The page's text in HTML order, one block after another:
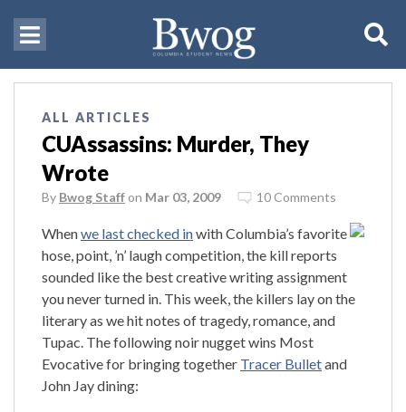
ALL ARTICLES
CUAssassins: Murder, They
Wrote
By Bwog Staff on Mar 03, 2009 10 Comments
Whenwe last checked inwith Columbia’s favorite
hose, point, ’n’ laugh competition, the kill reports
sounded like the best creative writing assignment
you never turned in. This week, the killers lay on the
literary as we hit notes of tragedy, romance, and
Tupac. The following noir nugget wins Most
Evocative for bringing together Tracer Bulletand
John Jay dining: